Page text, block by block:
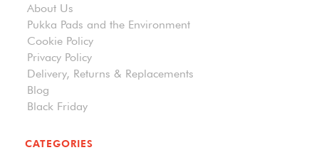
About Us
Pukka Pads and the Environment
Cookie Policy
Privacy Policy
Delivery, Returns & Replacements
Blog
Black Friday
CATEGORIES